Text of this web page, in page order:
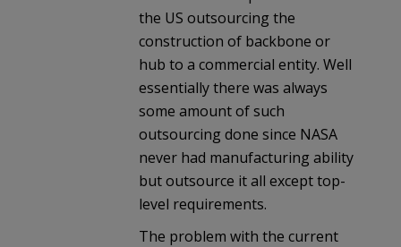
the US outsourcing the
construction of backbone or
hub to a commercial entity. Well
essentially there was always
some amount of such
outsourcing done since NASA
never had manufacturing ability
but outsource it all except top-
level requirements.
The problem with the current